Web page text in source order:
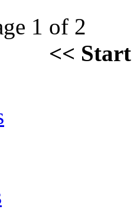
1 of 2
<< Start